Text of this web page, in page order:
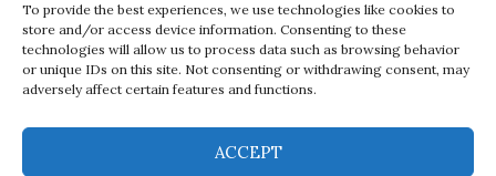
To provide the best experiences, we use technologies like cookies to
store and/or access device information. Consenting to these
technologies will allow us to process data such as browsing behavior
or unique IDs on this site. Not consenting or withdrawing consent, may
adversely affect certain features and functions.
ACCEPT